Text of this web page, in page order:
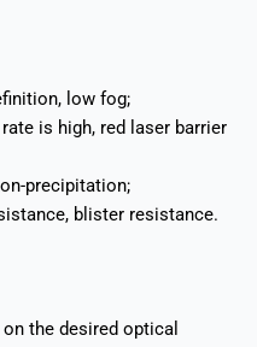
low fog;
is high, red laser barrier
precipitation;
blister resistance.
the desired optical